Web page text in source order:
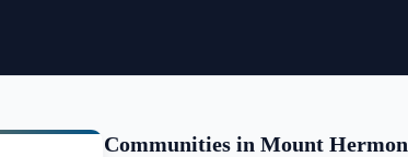
Communities in Mount Hermon